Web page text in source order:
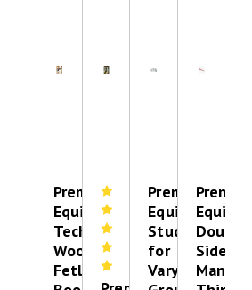
Premier
Equine
Techno
Wool
Fetlock
Premier
Equine
Studs
for
Varying
Premier
Equine
Double-
Sided
Mane